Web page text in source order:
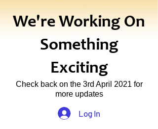
We're Working On
Something
Exciting
Check back on the 3rd April 2021 for
more updates
Log In